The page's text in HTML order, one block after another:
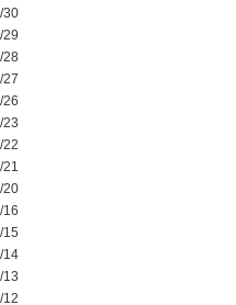
30
29
28
27
26
23
22
21
20
16
15
14
13
12